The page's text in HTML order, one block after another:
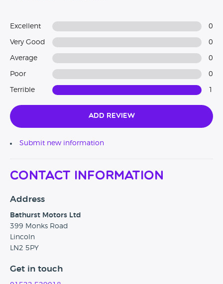
Excellent 0
Very Good 0
Average 0
Poor 0
Terrible
Add Review
Submit new information
Contact Information
Address
Bathurst Motors Ltd
399 Monks Road
Lincoln
LN2 5PY
Get in touch